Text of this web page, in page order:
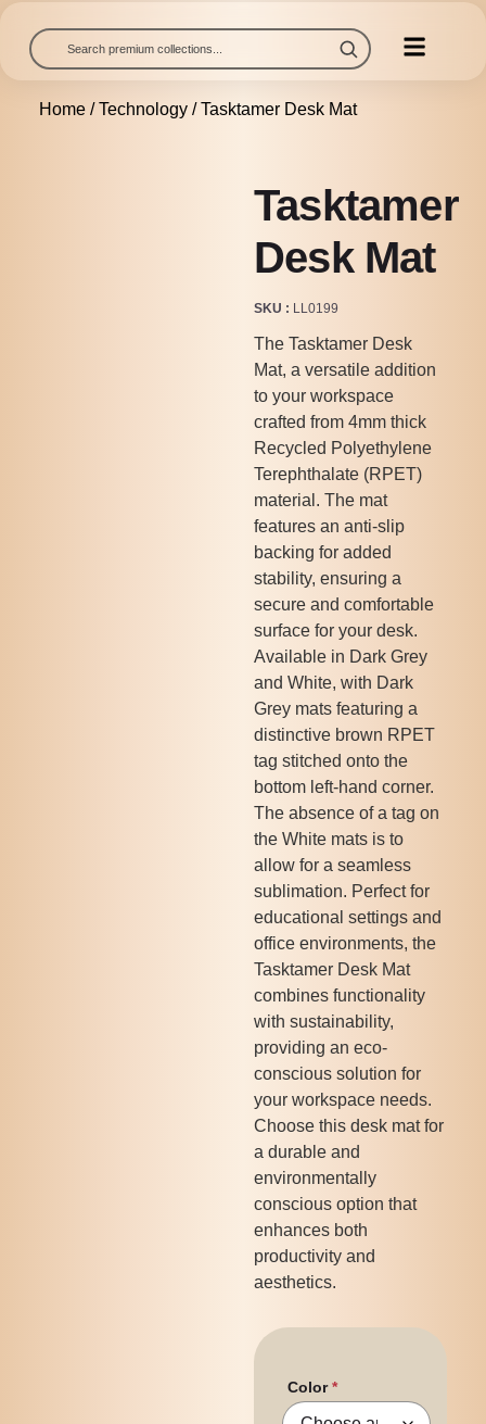
Home/Technology/ Tasktamer Desk Mat
Tasktamer
Desk Mat
SKU LL0199
The Tasktamer Desk
Mat, a versatile addition
to your workspace
crafted from 4mm thick
Recycled Polyethylene
Terephthalate (RPET)
material. The mat
features an anti-slip
backing for added
stability, ensuring a
secure and comfortable
surface for your desk.
Available in Dark Grey
and White, with Dark
Grey mats featuring a
distinctive brown RPET
tag stitched onto the
bottom left-hand corner.
The absence of a tag on
the White mats is to
allow for a seamless
sublimation. Perfect for
educational settings and
office environments, the
Tasktamer Desk Mat
combines functionality
with sustainability,
providing an eco-
conscious solution for
your workspace needs.
Choose this desk mat for
a durable and
environmentally
conscious option that
enhances both
productivity and
aesthetics.
Color